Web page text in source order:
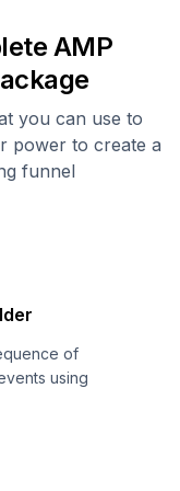
AMP
you can use to
power to create a
funnel
of
using